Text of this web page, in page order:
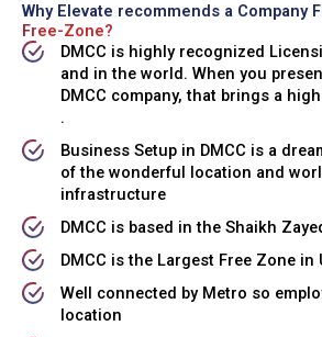
Why Elevate recommends a Company
Free-Zone?
DMCC is highly recognized
and in the world. When you
DMCC company, that brings a
.
Business Setup in DMCC is a
of the wonderful location and
infrastructure
DMCC is based in the Shaikh
DMCC is the Largest Free Zone in
Well connected by Metro so
location